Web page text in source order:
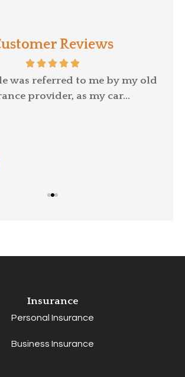
Reviews
was referred to me by my old
provider, as my car...
Insurance
Personal Insurance
Business Insurance